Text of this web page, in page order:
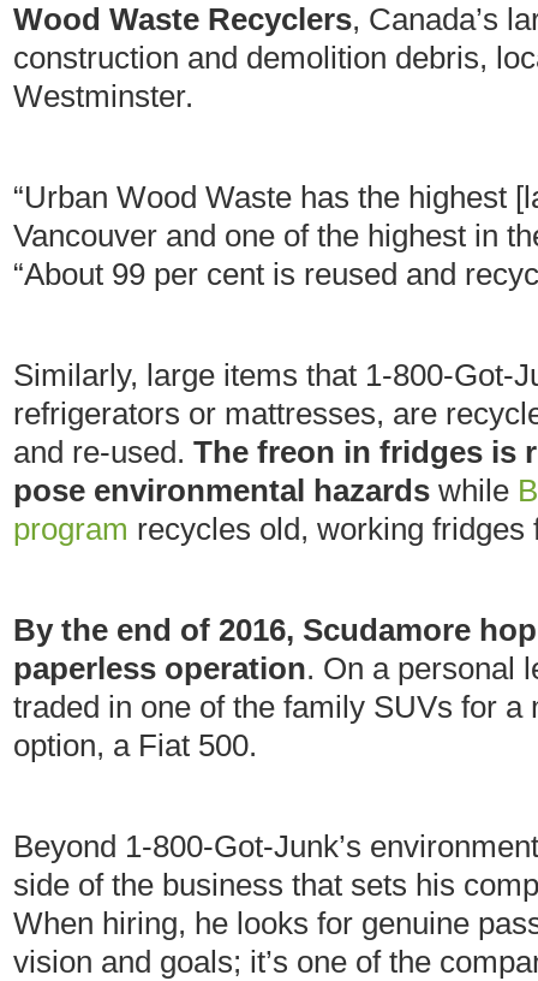
Wood Waste Recyclers, Canada’s
construction and demolition debris,
Westminster.
“Urban Wood Waste has the highest
Vancouver and one of the highest in
“About 99 per cent is reused and
Similarly, large items that 1-800-Got-
refrigerators or mattresses, are
and re-used. The freon in fridges is
pose environmental hazards while
program recycles old, working fridges
By the end of 2016, Scudamore
paperless operation. On a personal
traded in one of the family SUVs for
option, a Fiat 500.
Beyond 1-800-Got-Junk’s
side of the business that sets his
When hiring, he looks for genuine
vision and goals; it’s one of the